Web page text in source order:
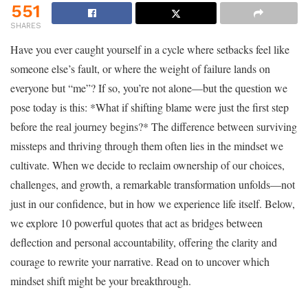
551
SHARES
Have you ever caught yourself in a cycle where setbacks feel like
someone else’s fault, or where the weight of failure lands on
everyone but “me”? If so, you’re not alone—but the question we
pose today is this: *What if shifting blame were just the first step
before the real journey begins?* The difference between surviving
missteps and thriving through them often lies in the mindset we
cultivate. When we decide to reclaim ownership of our choices,
challenges, and growth, a remarkable transformation unfolds—not
just in our confidence, but in how we experience life itself. Below,
we explore 10 powerful quotes that act as bridges between
deflection and personal accountability, offering the clarity and
courage to rewrite your narrative. Read on to uncover which
mindset shift might be your breakthrough.